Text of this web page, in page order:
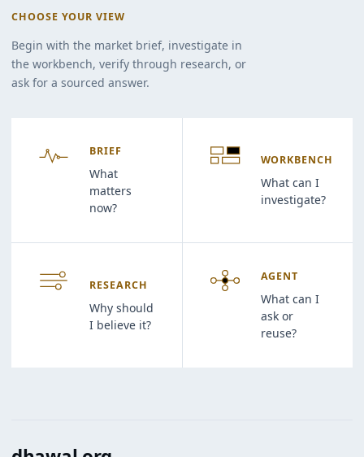
CHOOSE YOUR VIEW
Begin with the market brief, investigate in
the workbench, verify through research, or
ask for a sourced answer.
BRIEF
What
matters
now?
WORKBENCH
What can I
investigate?
RESEARCH
Why should
I believe it?
AGENT
What can I
ask or
reuse?